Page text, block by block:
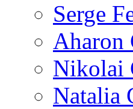
Serge
Aharon
Nikolai
Natalia